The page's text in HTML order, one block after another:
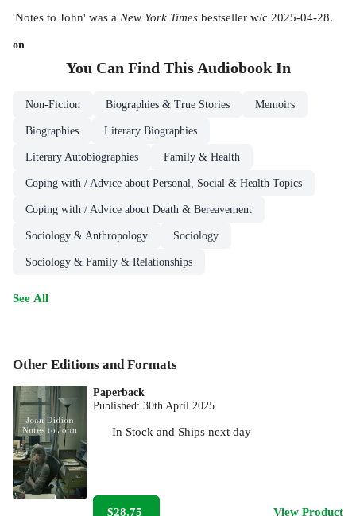
'Notes to John' was a New York Times bestseller w/c 2025-04-28.
on
You Can Find This AudiobookIn
Non-Fiction Biographies & True Stories Memoirs
Biographies Literary Biographies
Literary Autobiographies Family & Health
Coping with / Advice about Personal, Social & Health Topics
Coping with / Advice about Death & Bereavement
Sociology & Anthropology Sociology
Sociology & Family & Relationships
See All
Other Editions and Formats
Paperback
Published:30th April 2025
In Stock and Ships next day
$28.75 View Product